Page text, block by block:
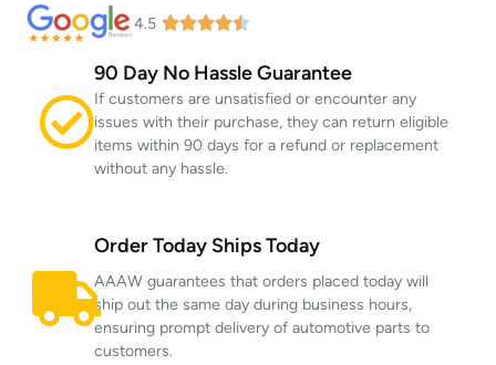
4.5
90 Day No Hassle Guarantee
If customers are unsatisfied or encounter any
issues with their purchase, they can return eligible
items within 90 days for a refund or replacement
without any hassle.
Order Today Ships Today
AAAW guarantees that orders placed today will
ship out the same day during business hours,
ensuring prompt delivery of automotive parts to
customers.